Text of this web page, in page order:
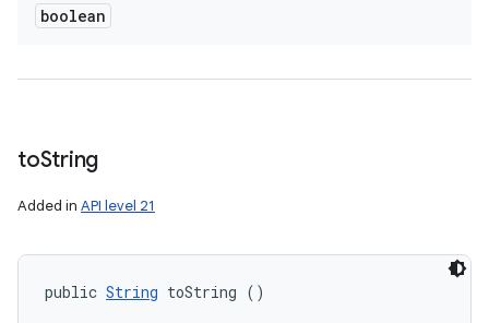
boolean
toString
Added in API level 21
public String toString ()